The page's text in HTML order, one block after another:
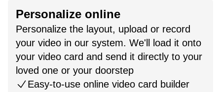
Personalize online
Personalize the layout, upload or record
your video in our system. We'll load it onto
your video card and send it directly to your
loved one or your doorstep
Easy-to-use online video card builder